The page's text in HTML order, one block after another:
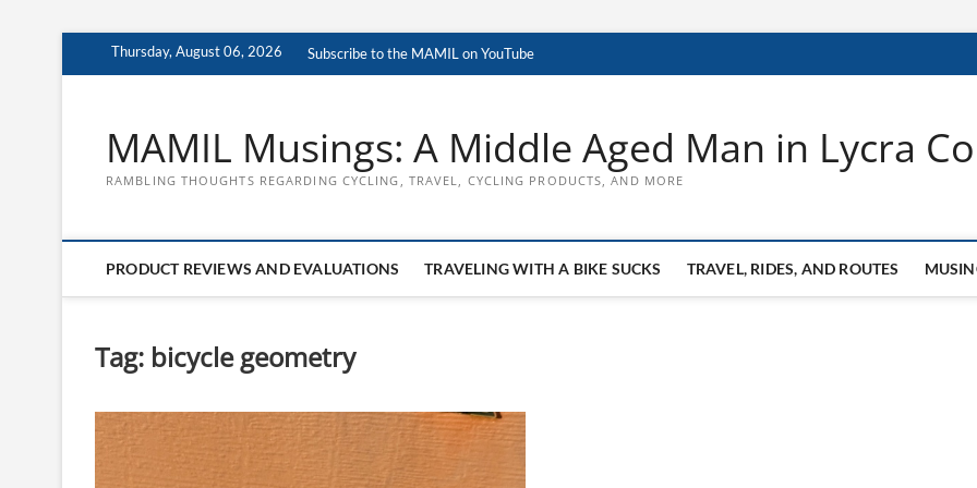
Thursday, August 06, 2026 Subscribe to the MAMIL on YouTube
MAMIL Musings: A Middle Aged Man in Lycra
RAMBLING THOUGHTS REGARDING CYCLING, TRAVEL, CYCLING PRODUCTS, AND MORE
PRODUCT REVIEWS AND EVALUATIONS TRAVELING WITH A BIKE SUCKS TRAVEL, RIDES, AND ROUTES
Tag: bicycle geometry